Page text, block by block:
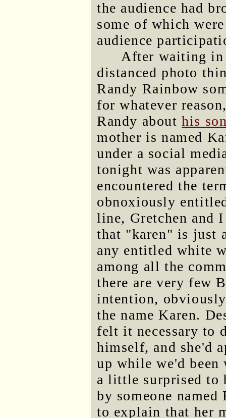
the audience had
some of which
audience
After waiting in
distanced photo
Randy Rainbow
for whatever
Randy abouthis
mother is named
under a social
tonight was
encountered the
obnoxiously
line, Gretchen and
that "karen" is just
any entitled white
among all the
there are very few
intention,
the name Karen.
felt it necessary to
himself, and she'd
up while we'd
a little surprised to
by someone
to explain that her